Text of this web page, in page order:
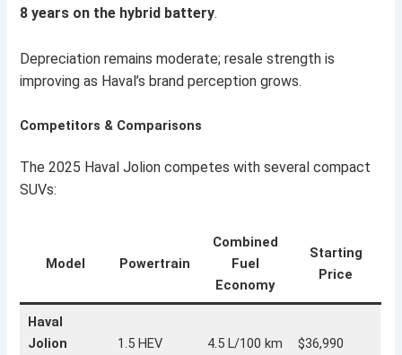
8 years on the hybrid battery.
Depreciation remains moderate; resale strength is
improving as Haval’s brand perception grows.
Competitors & Comparisons
The 2025 Haval Jolion competes with several compact
SUVs:
Model Powertrain
Combined
Fuel
Economy
Starting
Price
Haval
Jolion
1.5 HEV 4.5 L/100 km $36,990